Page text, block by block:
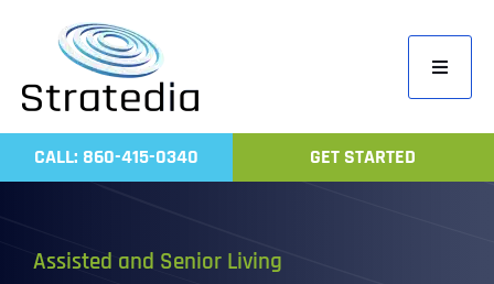
content
Toggle
Home
CALL: 860-415-0340 GET STARTED
Assisted and Senior Living